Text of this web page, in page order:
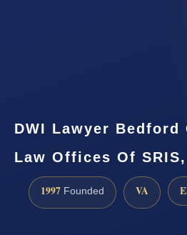
DWI Lawyer Bedford
Law Offices Of SRIS,
1997 Founded VA